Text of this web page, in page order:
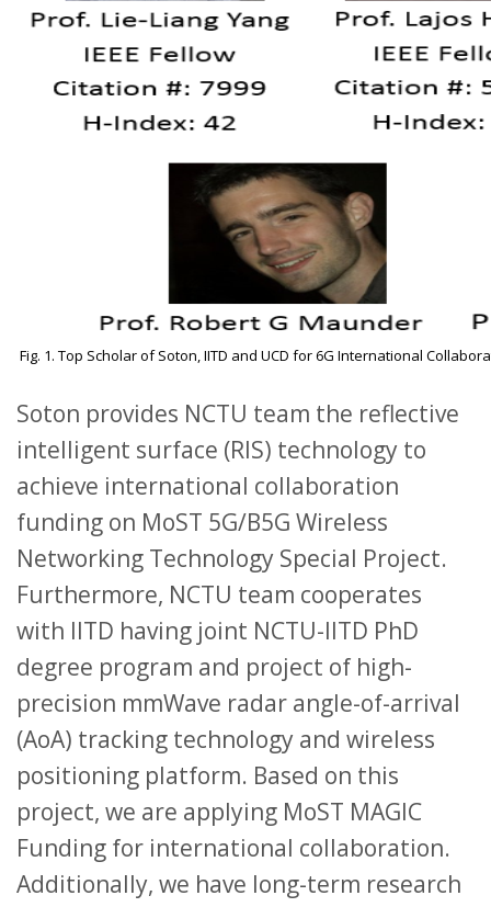
Fig. 1. Top Scholar of Soton, IITD and UCD for 6G International
Soton provides NCTU team the reflective
intelligent surface (RIS) technology to
achieve international collaboration
funding on MoST 5G/B5G Wireless
Networking Technology Special Project.
Furthermore, NCTU team cooperates
with IITD having joint NCTU-IITD PhD
degree program and project of high-
precision mmWave radar angle-of-arrival
(AoA) tracking technology and wireless
positioning platform. Based on this
project, we are applying MoST MAGIC
Funding for international collaboration.
Additionally, we have long-term research